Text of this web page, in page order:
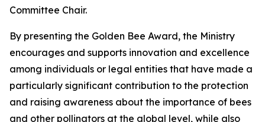
Committee Chair.
By presenting the Golden Bee Award, the Ministry
encourages and supports innovation and excellence
among individuals or legal entities that have made a
particularly significant contribution to the protection
and raising awareness about the importance of bees
and other pollinators at the global level, while also